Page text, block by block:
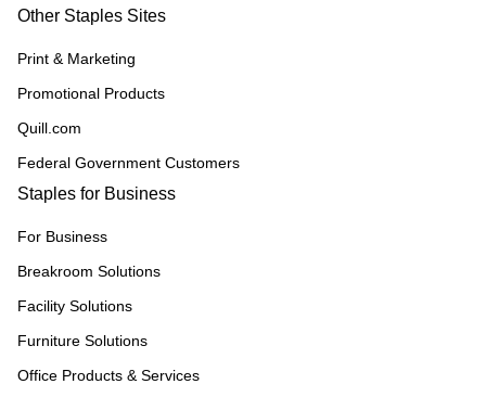
Other Staples Sites
Print & Marketing
Promotional Products
Quill.com
Federal Government Customers
Staples for Business
For Business
Breakroom Solutions
Facility Solutions
Furniture Solutions
Office Products & Services